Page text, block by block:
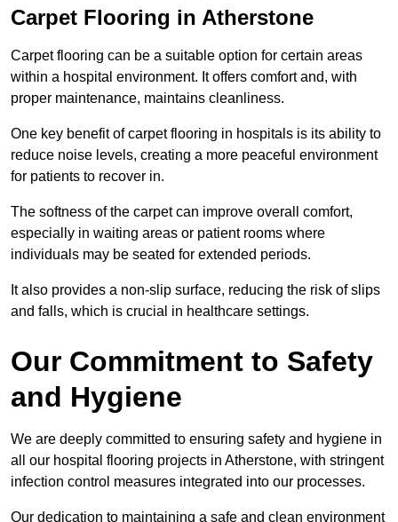
Carpet Flooring in Atherstone
Carpet flooring can be a suitable option for certain areas
within a hospital environment. It offers comfort and, with
proper maintenance, maintains cleanliness.
One key benefit of carpet flooring in hospitals is its ability to
reduce noise levels, creating a more peaceful environment
for patients to recover in.
The softness of the carpet can improve overall comfort,
especially in waiting areas or patient rooms where
individuals may be seated for extended periods.
It also provides a non-slip surface, reducing the risk of slips
and falls, which is crucial in healthcare settings.
Our Commitment to Safety
and Hygiene
We are deeply committed to ensuring safety and hygiene in
all our hospital flooring projects in Atherstone, with stringent
infection control measures integrated into our processes.
Our dedication to maintaining a safe and clean environment